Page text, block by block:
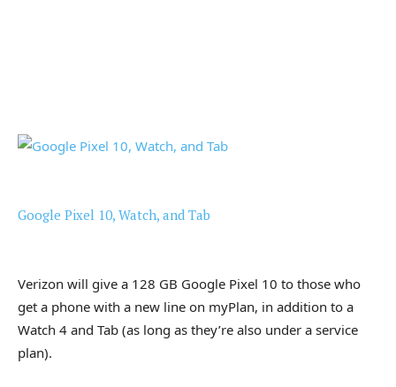
Google Pixel 10, Watch, and Tab
Verizon will give a 128 GB Google Pixel 10 to those who
get a phone with a new line on myPlan, in addition to a
Watch 4 and Tab (as long as they’re also under a service
plan).